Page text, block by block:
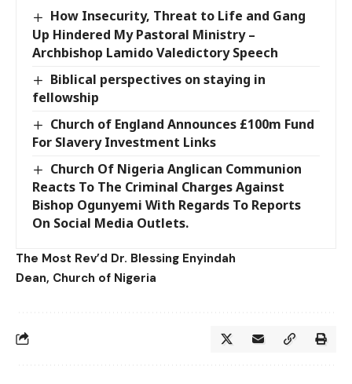
How Insecurity, Threat to Life and Gang
Up Hindered My Pastoral Ministry –
Archbishop Lamido Valedictory Speech
Biblical perspectives on staying in
fellowship
Church of England Announces £100m Fund
For Slavery Investment Links
Church Of Nigeria Anglican Communion
Reacts To The Criminal Charges Against
Bishop Ogunyemi With Regards To Reports
On Social Media Outlets.
The Most Rev’d Dr. Blessing Enyindah
Dean, Church of Nigeria